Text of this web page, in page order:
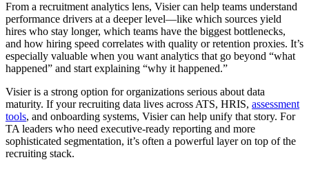
From a recruitment analytics lens, Visier can help teams understand
performance drivers at a deeper level—like which sources yield
hires who stay longer, which teams have the biggest bottlenecks,
and how hiring speed correlates with quality or retention proxies. It’s
especially valuable when you want analytics that go beyond “what
happened” and start explaining “why it happened.”
Visier is a strong option for organizations serious about data
maturity. If your recruiting data lives across ATS, HRIS, assessment
tools, and onboarding systems, Visier can help unify that story. For
TA leaders who need executive-ready reporting and more
sophisticated segmentation, it’s often a powerful layer on top of the
recruiting stack.